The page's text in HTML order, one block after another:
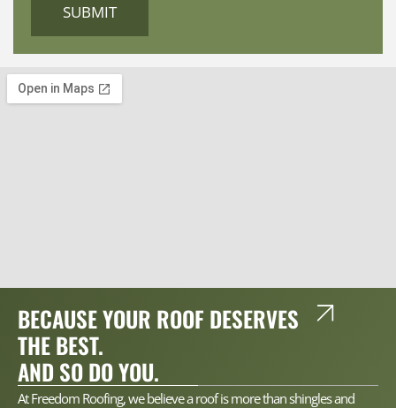
SUBMIT
BECAUSE YOUR ROOF DESERVES
THE BEST.
AND SO DO YOU.
At Freedom Roofing, we believe a roof is more than shingles and